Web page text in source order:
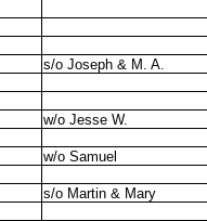
s/o Joseph & M. A.
w/o Jesse W.
w/o Samuel
s/o Martin & Mary